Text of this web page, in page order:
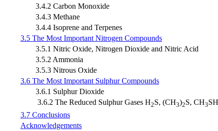
3.4.2 Carbon Monoxide
3.4.3 Methane
3.4.4 Isoprene and Terpenes
3.5 The Most Important Nitrogen Compounds
3.5.1 Nitric Oxide, Nitrogen Dioxide and Nitric Acid
3.5.2 Ammonia
3.5.3 Nitrous Oxide
3.6 The Most Important Sulphur Compounds
3.6.1 Sulphur Dioxide
3.6.2 The Reduced Sulphur Gases H2S, (CH3)2S, CH3
3.7 Conclusions
Acknowledgements